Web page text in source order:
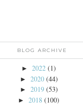
BLOG ARCHIVE
► 2022 (1)
► 2020 (44)
► 2019 (53)
► 2018 (100)